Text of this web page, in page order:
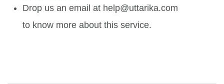
Drop us an email at help@uttarika.com
to know more about this service.